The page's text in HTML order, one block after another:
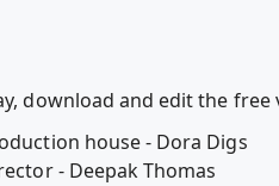
download and edit the free
house - Dora Digs
- Deepak Thomas